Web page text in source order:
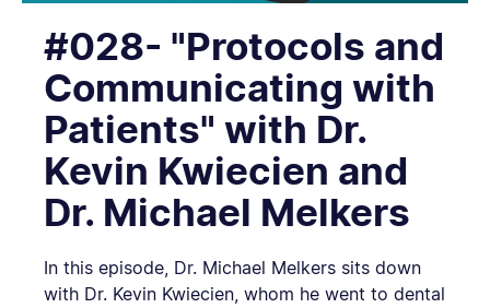
#028- "Protocols and
Communicating with
Patients" with Dr.
Kevin Kwiecien and
Dr. Michael Melkers
In this episode, Dr. Michael Melkers sits down
with Dr. Kevin Kwiecien, whom he went to dental